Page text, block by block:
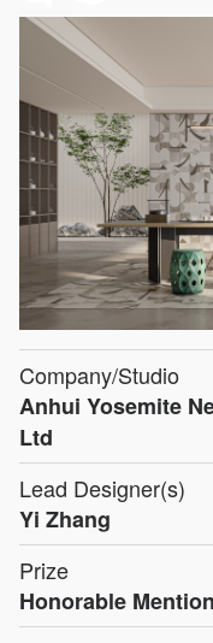
Company/Studio
Anhui Yosemite
Ltd
Lead Designer(s)
Yi Zhang
Prize
Honorable Mention